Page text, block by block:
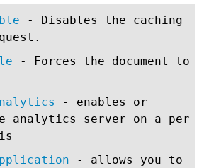
- Disables the caching
- Forces the document to
- enables or
analytics server on a per
- allows you to